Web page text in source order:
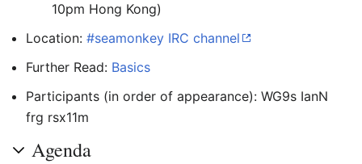
10pm Hong Kong)
Location: #seamonkey IRC channel
Further Read: Basics
Participants (in order of appearance): WG9s IanN
frg rsx11m
Agenda